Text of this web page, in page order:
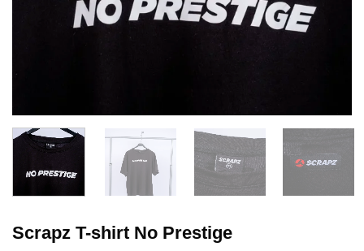
Scrapz T-shirt No Prestige